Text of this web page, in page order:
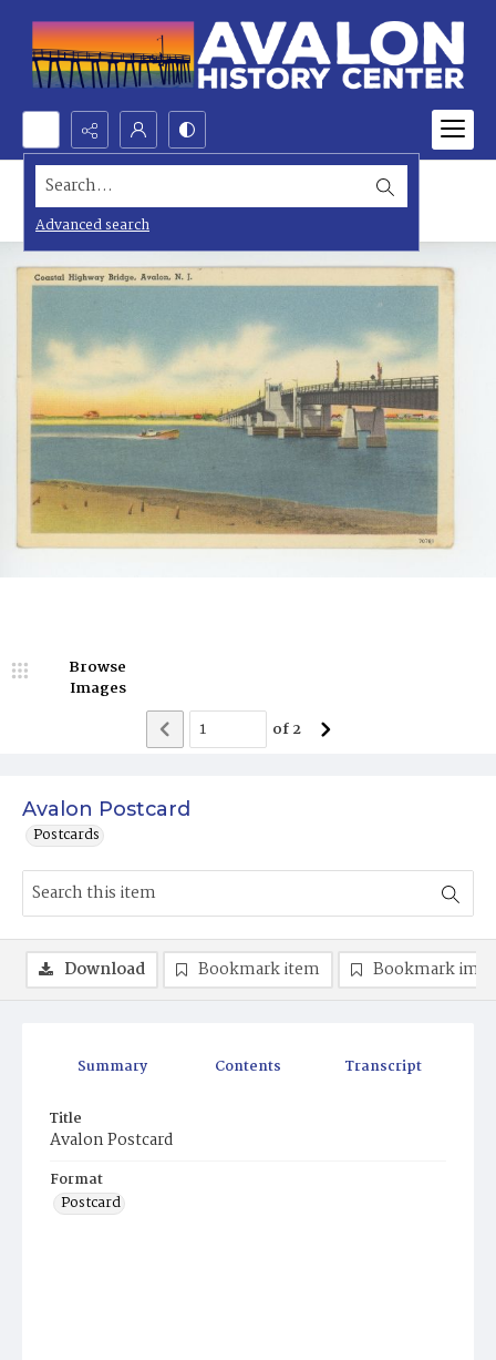
Search...
Advanced search
Avalon Postcard
Postcards
Browse
Images
of2
Summary Contents Transcript
Title
Avalon Postcard
Format
Postcard
Download Bookmark item Bookmark